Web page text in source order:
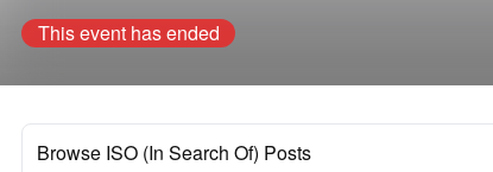
This event has ended
Browse ISO (In Search Of) Posts